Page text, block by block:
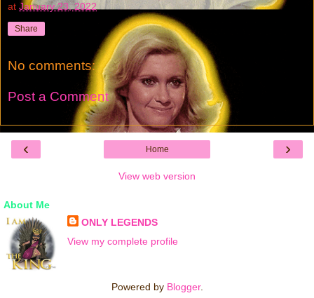
at January 23, 2022
Share
No comments:
Post a Comment
‹ ›
Home
View web version
About Me
ONLY LEGENDS
View my complete profile
Powered by Blogger.